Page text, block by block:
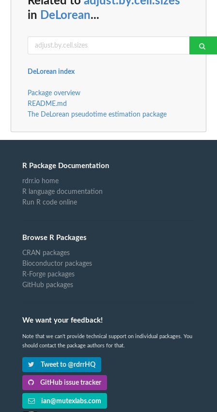
in DeLorean...
DeLorean index
Package overview
README.md
The DeLorean pseudotime estimation package
R Package Documentation
rdrr.io home
R language documentation
Run R code online
Browse R Packages
CRAN packages
Bioconductor packages
R-Forge packages
GitHub packages
We want your feedback!
Note that we can't provide technical support on individual packages. You
should contact the package authors for that.
Tweet to @rdrrHQ
GitHub issue tracker
ian@mutexlabs.com